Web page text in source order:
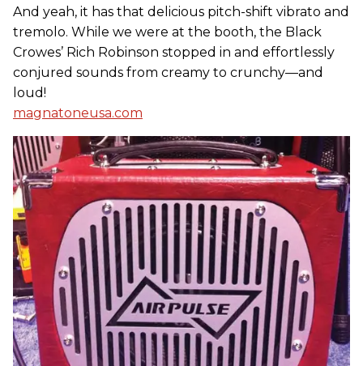
And yeah, it has that delicious pitch-shift vibrato and
tremolo. While we were at the booth, the Black
Crowes’ Rich Robinson stopped in and effortlessly
conjured sounds from creamy to crunchy—and
loud!
magnatoneusa.com